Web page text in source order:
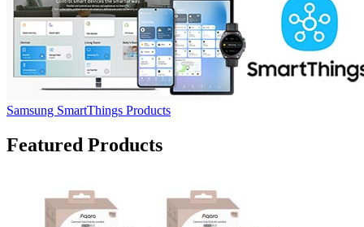
Samsung SmartThings Products
Featured Products